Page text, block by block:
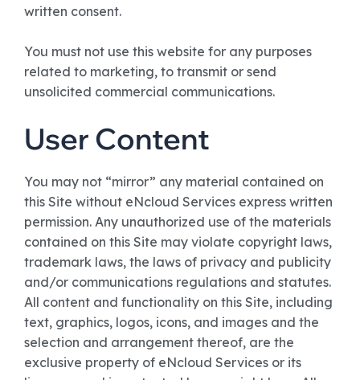
written consent.
You must not use this website for any purposes
related to marketing, to transmit or send
unsolicited commercial communications.
User Content
You may not “mirror” any material contained on
this Site without eNcloud Services express written
permission. Any unauthorized use of the materials
contained on this Site may violate copyright laws,
trademark laws, the laws of privacy and publicity
and/or communications regulations and statutes.
All content and functionality on this Site, including
text, graphics, logos, icons, and images and the
selection and arrangement thereof, are the
exclusive property of eNcloud Services or its